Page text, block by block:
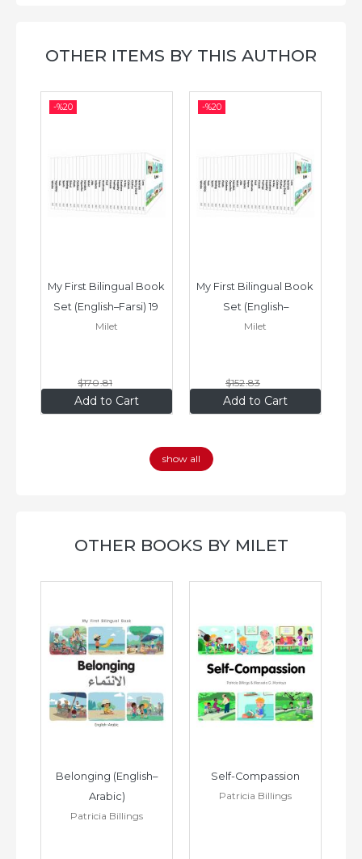
OTHER ITEMS BY THIS AUTHOR
-%20
Add to Cart
My First Bilingual Book
Set (English–Farsi) 19
Books
Milet
$170.81
$136 .65
-%20
Add to Cart
My First Bilingual Book
Set (English–
Vietnamese) 17 Books
Milet
$152.83
$122 .26
show all
OTHER BOOKS BY MILET
Belonging (English–
Arabic)
Patricia Billings
Self-Compassion
Patricia Billings